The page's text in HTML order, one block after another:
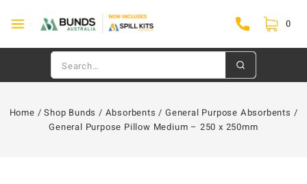
0
Home / Shop Bunds / Absorbents / General Purpose Absorbents /
General Purpose Pillow Medium – 250 x 250mm